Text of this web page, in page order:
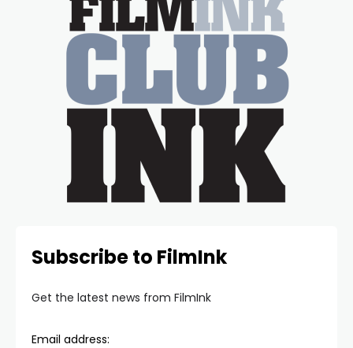
Subscribe to FilmInk
Get the latest news from FilmInk
Email address: